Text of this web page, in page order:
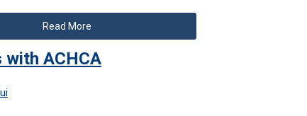
Read More
ACHCA